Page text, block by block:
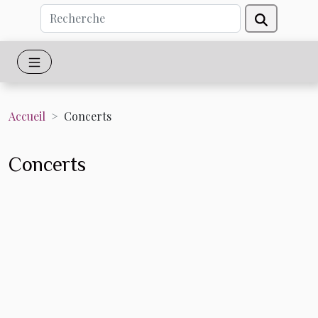
Accueil Concerts
Concerts